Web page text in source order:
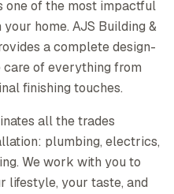
one of the most impactful
home. AJS Building &
a complete design-
of everything from
finishing touches.
all the trades
plumbing, electrics,
We work with you to
lifestyle, your taste, and